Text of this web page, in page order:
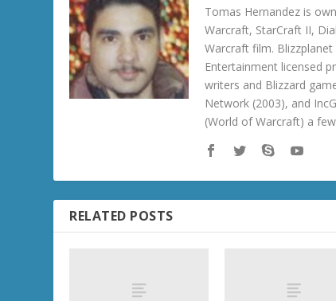
Tomas Hernandez is
Warcraft, StarCraft II,
Warcraft film.
Entertainment licensed
writers and Blizzard
Network (2003), and
(World of Warcraft) a
RELATED POSTS